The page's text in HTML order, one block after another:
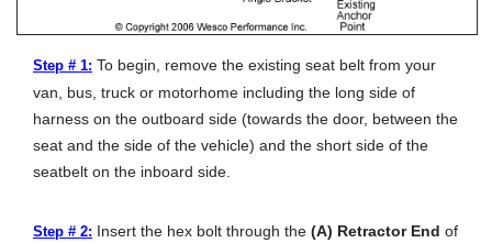
Step # 1: To begin, remove the existing seat belt from your
van, bus, truck or motorhome including the long side of
harness on the outboard side (towards the door, between the
seat and the side of the vehicle) and the short side of the
seatbelt on the inboard side.
Step # 2: Insert the hex bolt through the (A) Retractor End of